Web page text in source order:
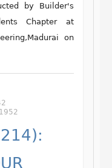
by Builder's
Chapterat
,Madurai on